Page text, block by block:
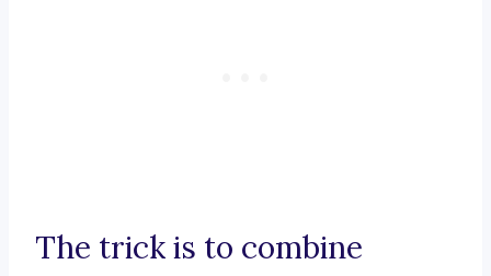
The trick is to combine